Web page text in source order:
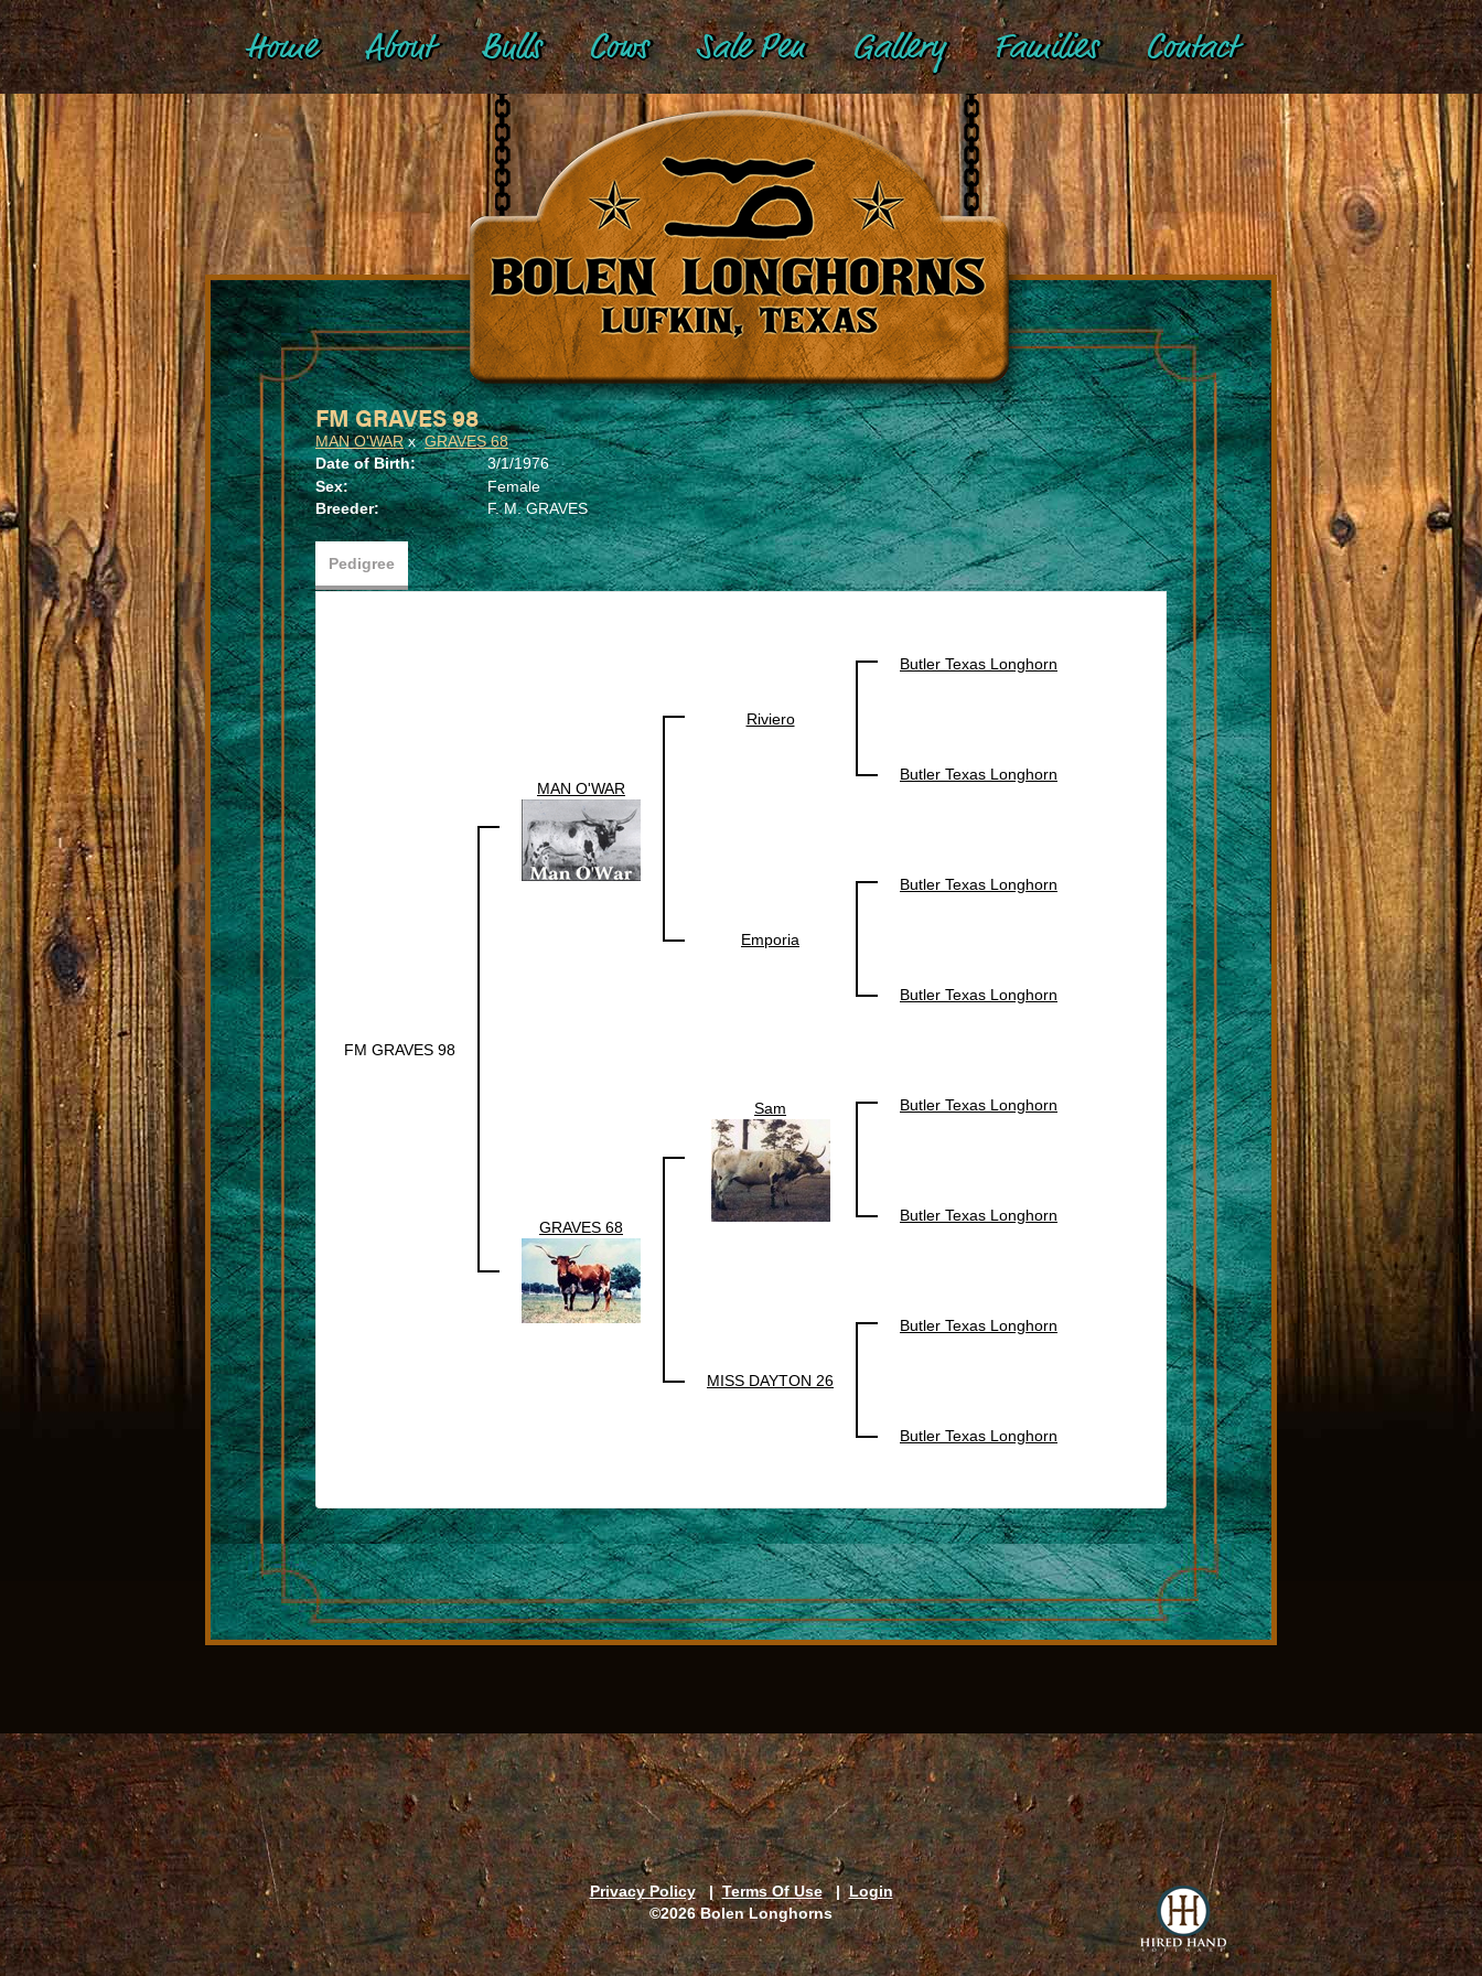
Home About Bulls Cows Sale Pen Gallery Families Contact
FM GRAVES 98
MAN O'WARxGRAVES 68
Date of Birth:
3/1/1976
Sex:
Female
Breeder:
F. M. GRAVES
Pedigree
FM GRAVES 98
MAN O'WAR
Riviero
Butler Texas Longhorn
Butler Texas Longhorn
Emporia
Butler Texas Longhorn
Butler Texas Longhorn
GRAVES 68
Sam Butler Texas Longhorn
Butler Texas Longhorn
MISS DAYTON 26
Butler Texas Longhorn
Butler Texas Longhorn
Privacy Policy | Terms Of Use|Login
©2026 Bolen Longhorns